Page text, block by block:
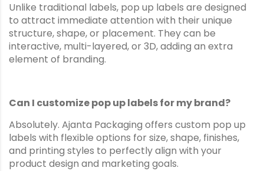
Unlike traditional labels, pop up labels are designed
to attract immediate attention with their unique
structure, shape, or placement. They can be
interactive, multi-layered, or 3D, adding an extra
element of branding.
Can I customize pop up labels for my brand?
Absolutely. Ajanta Packaging offers custom pop up
labels with flexible options for size, shape, finishes,
and printing styles to perfectly align with your
product design and marketing goals.